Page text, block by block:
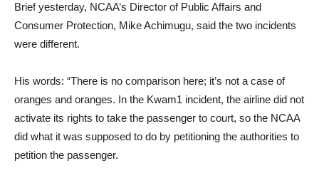
Brief yesterday, NCAA’s Director of Public Affairs and
Consumer Protection, Mike Achimugu, said the two incidents
were different.
His words: “There is no comparison here; it’s not a case of
oranges and oranges. In the Kwam1 incident, the airline did not
activate its rights to take the passenger to court, so the NCAA
did what it was supposed to do by petitioning the authorities to
petition the passenger.